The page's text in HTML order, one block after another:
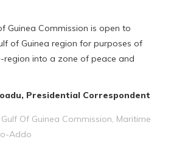
Guinea Commission is open to
of Guinea region for purposes of
region into a zone of peace and
Presidential Correspondent
Gulf Of Guinea Commission, Maritime
Addo